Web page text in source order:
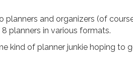
and organizers (of
planners in various formats.
kind of planner junkie hoping to